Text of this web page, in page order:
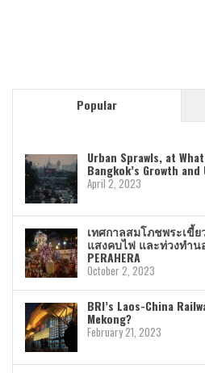
Popular
Urban Sprawls, at
Bangkok’s Growth and
April 2, 2023
เทศกาลสมโภชพระเขี้
แสงคบไฟ และท่วงทำนอ
PERAHERA
October 2, 2023
BRI’s Laos-China
Mekong?
February 21, 2023